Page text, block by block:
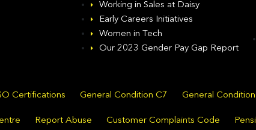
Working in Sales at Daisy
Early Careers Initiatives
Women in Tech
Our 2023 Gender Pay Gap Report
Certifications General Condition C7 General
Report Abuse Customer Complaints Code